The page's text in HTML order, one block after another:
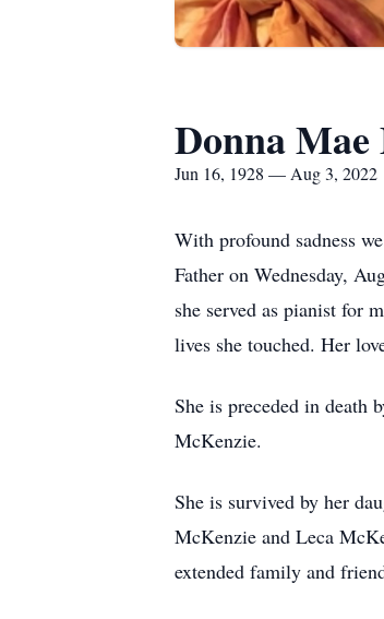
Donna
Jun 16, 1928 — Aug 3, 2022
With profound sadness
Father on Wednesday,
she served as pianist for
lives she touched. Her
She is preceded in death
McKenzie.
She is survived by her
McKenzie and Leca
extended family and